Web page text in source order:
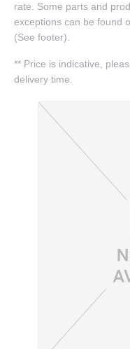
rate. Some parts and
exceptions can be found
(See footer).
** Price is indicative,
delivery time.